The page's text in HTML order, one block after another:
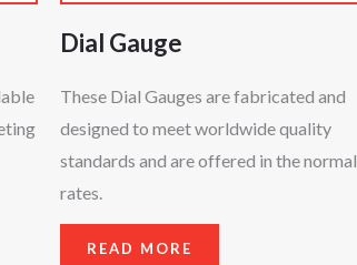
Dial Gauge
These Dial Gauges are fabricated and
designed to meet worldwide quality
standards and are offered in the normal
rates.
READ MORE